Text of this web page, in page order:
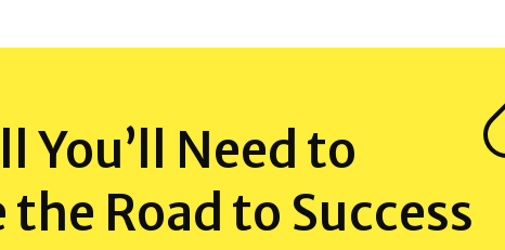
You’ll Need to
the Road to Success